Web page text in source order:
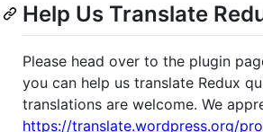
Help Us Translate
Please head over to the plugin
you can help us translate Redux
translations are welcome. We
https://translate.wordpress.org/